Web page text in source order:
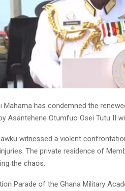
Mahama has condemned the
Asantehene Otumfuo Osei Tutu II
witnessed a violent
The private residence of
the chaos.
Parade of the Ghana Military